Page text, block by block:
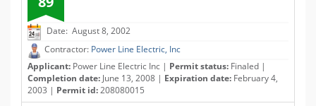
Date: August 8, 2002
Contractor: Power Line Electric, Inc
Applicant: Power Line Electric Inc | Permit status: Finaled |
Completion date: June 13, 2008 | Expiration date: February 4,
2003 | Permit id:208080015